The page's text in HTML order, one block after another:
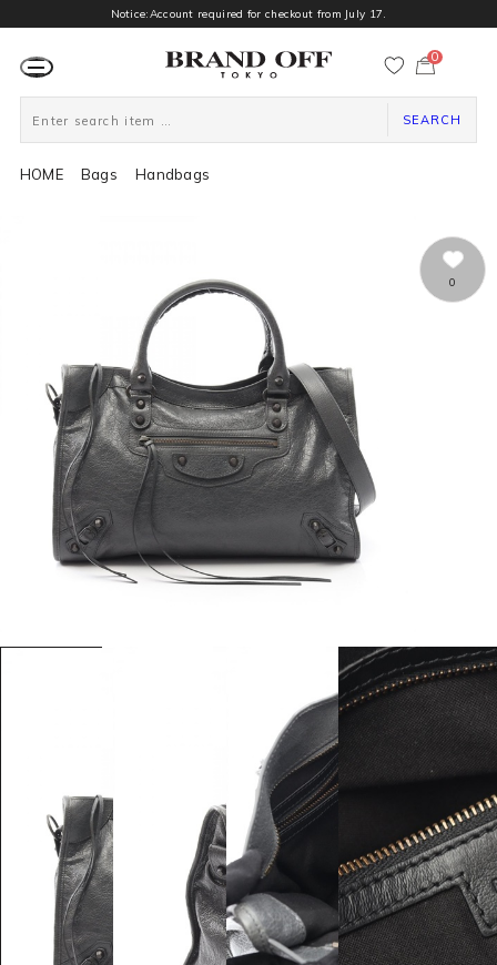
Notice:Account required for checkout from July 17.
ー
0
SEARCH
HOME Bags Handbags
0